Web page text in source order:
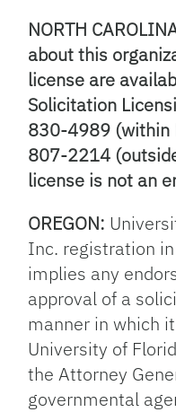
NORTH
about this
license are
Solicitation
830-4989 (within
807-2214
license is not an
OREGON:
Inc. registration
implies any
approval of a
manner in which
University of
the Attorney
governmental